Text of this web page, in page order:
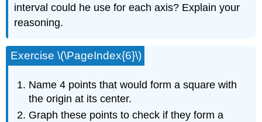
interval could he use for each axis? Explain your
reasoning.
Exercise \(\PageIndex{6}\)
Name 4 points that would form a square with
the origin at its center.
Graph these points to check if they form a